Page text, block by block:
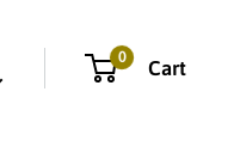
0 Cart